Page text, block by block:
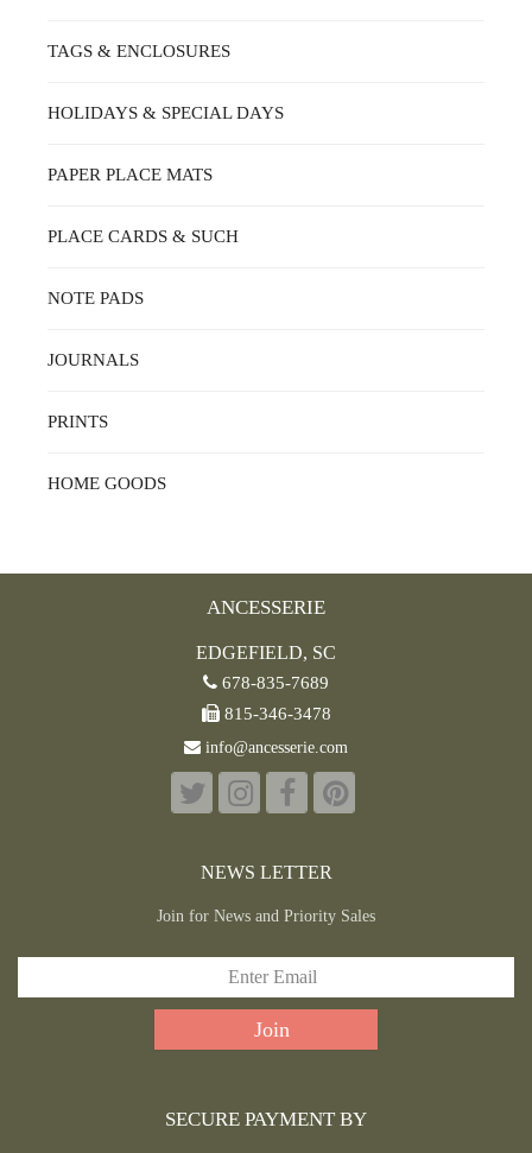
TAGS & ENCLOSURES
HOLIDAYS & SPECIAL DAYS
PAPER PLACE MATS
PLACE CARDS & SUCH
NOTE PADS
JOURNALS
PRINTS
HOME GOODS
ANCESSERIE
EDGEFIELD, SC
678-835-7689
815-346-3478
info@ancesserie.com
NEWS LETTER
Join for News and Priority Sales
SECURE PAYMENT BY